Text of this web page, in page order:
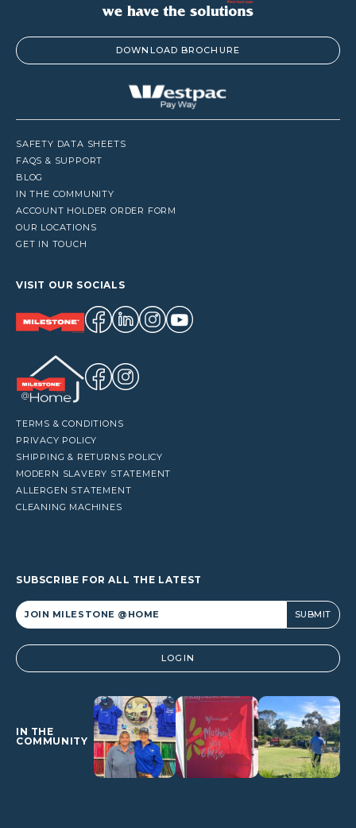
DOWNLOAD BROCHURE
SAFETY DATA SHEETS
FAQS & SUPPORT
BLOG
IN THE COMMUNITY
ACCOUNT HOLDER ORDER FORM
OUR LOCATIONS
GET IN TOUCH
VISIT OUR SOCIALS
TERMS & CONDITIONS
PRIVACY POLICY
SHIPPING & RETURNS POLICY
MODERN SLAVERY STATEMENT
ALLERGEN STATEMENT
CLEANING MACHINES
SUBSCRIBE FOR ALL THE LATEST
Alternative: LOGIN
IN THE
COMMUNITY